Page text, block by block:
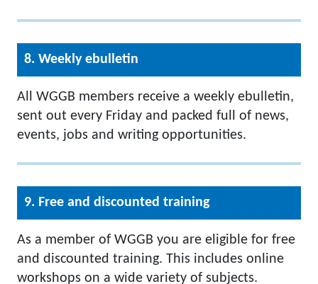
8. Weekly ebulletin
All WGGB members receive a weekly ebulletin,
sent out every Friday and packed full of news,
events, jobs and writing opportunities.
9. Free and discounted training
As a member of WGGB you are eligible for free
and discounted training. This includes online
workshops on a wide variety of subjects.